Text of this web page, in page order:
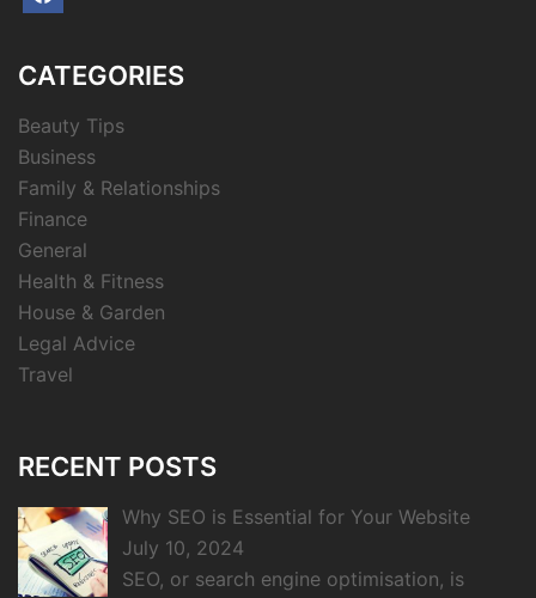
CATEGORIES
Beauty Tips
Business
Family & Relationships
Finance
General
Health & Fitness
House & Garden
Legal Advice
Travel
RECENT POSTS
Why SEO is Essential for Your Website
July 10, 2024
SEO, or search engine optimisation, is